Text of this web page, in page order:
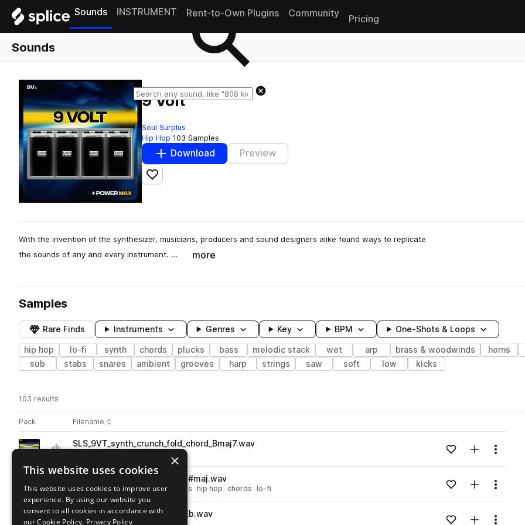
Sounds INSTRUMENT Rent-to-Own Plugins Community
Pricing
Sounds
9 Volt
Soul Surplus
Hip Hop 103 Samples
Download Preview
Add to likes
With the invention of the synthesizer, musicians, producers and sound designers alike found ways to replicate
the sounds of any and every instrument. …
more
Samples
Rare Finds Instruments Genres Key BPM One-Shots & Loops
hip hop lo-fi synth chords plucks bass melodic stack wet arp brass & woodwinds horns
sub
stabs snares ambient grooves harp strings saw soft low kicks
103 results
Pack Play controlsSort by
Filename
Actions
Go to 9 Volt pack
playSLS_9VT_synth_crunch_fold_chord_Bmaj7.wav
Loading content...Add to likes
Add toMenu
Go to 9 Volt pack
SLS_9VT_synth_horn_chord_F#maj.wav
synth brass & woodwinds horns hip hop chords lo-fi Loading content...Add to likes
Add toMenu
playSLS_9VT_synth_pluck_lope_Eb.wav
×
This website uses cookies
This website uses cookies to improve user
experience. By using our website you
consent to all cookies in accordance with
our Cookie Policy. Privacy Policy